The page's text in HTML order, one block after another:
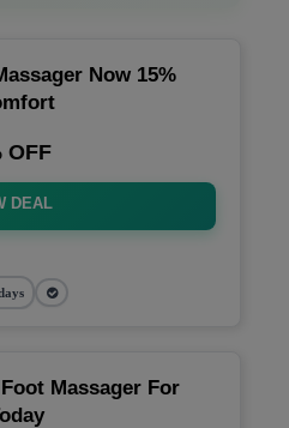
Now 15%
OFF
DEAL
Massager For